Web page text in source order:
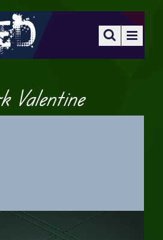
Valentine